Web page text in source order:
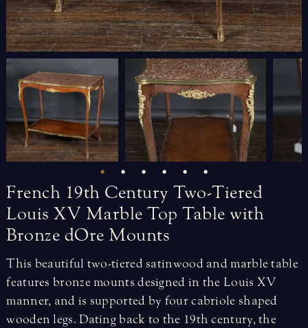
French 19th Century Two-Tiered
Louis XV Marble Top Table with
Bronze dOre Mounts
This beautiful two-tiered satinwood and marble table
features bronze mounts designed in the Louis XV
manner, and is supported by four cabriole shaped
wooden legs. Dating back to the 19th century, the